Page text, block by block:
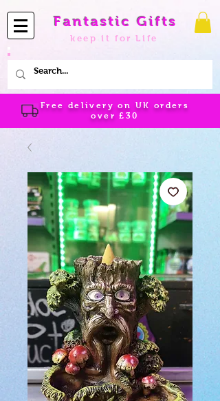
Fantastic Gifts
keep it for Life
Free delivery on UK orders
over£30